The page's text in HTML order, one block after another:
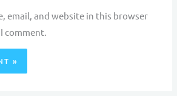
email, and website in this browser
comment.